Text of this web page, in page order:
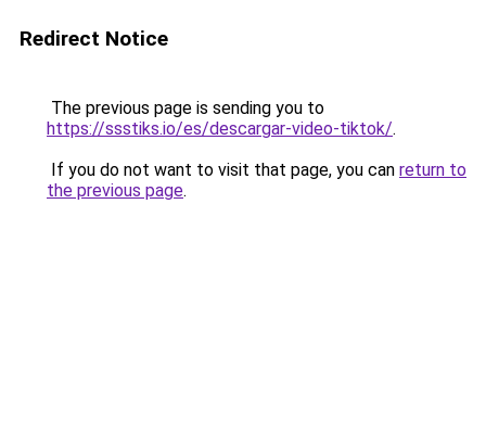
Redirect Notice
The previous page is sending you to
https://ssstiks.io/es/descargar-video-tiktok/.
If you do not want to visit that page, you can return to
the previous page.